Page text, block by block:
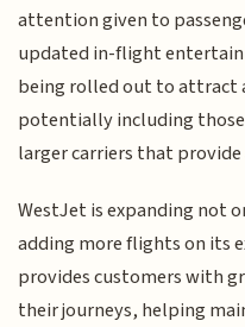
attention given to
updated in-flight
being rolled out to attract
potentially including
larger carriers that
WestJet is expanding not
adding more flights on its
provides customers with
their journeys, helping